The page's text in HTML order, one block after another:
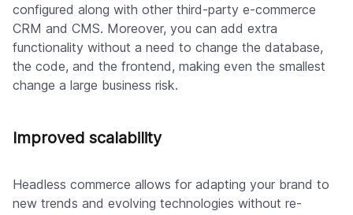
configured along with other third-party e-commerce
CRM and CMS. Moreover, you can add extra
functionality without a need to change the database,
the code, and the frontend, making even the smallest
change a large business risk.
Improved scalability
Headless commerce allows for adapting your brand to
new trends and evolving technologies without re-